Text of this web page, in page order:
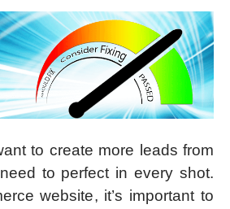
to create more leads from
to perfect in every shot.
website, it’s important to